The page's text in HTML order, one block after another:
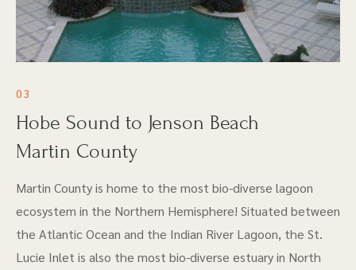
03
Hobe Sound to Jenson Beach
Martin County
Martin County is home to the most bio-diverse lagoon
ecosystem in the Northern Hemisphere! Situated between
the Atlantic Ocean and the Indian River Lagoon, the St.
Lucie Inlet is also the most bio-diverse estuary in North